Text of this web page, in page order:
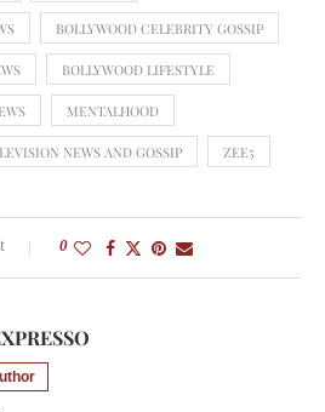
BOLLYWOOD CELEBRITY GOSSIP
BOLLYWOOD LIFESTYLE
MENTALHOOD
NEWS AND GOSSIP ZEE5
0